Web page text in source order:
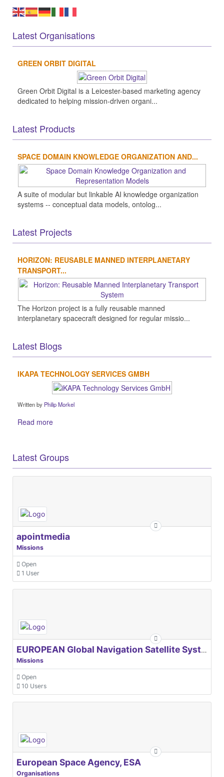
Latest Organisations
GREEN ORBIT DIGITAL
Green Orbit Digital is a Leicester-based marketing agency
dedicated to helping mission-driven organi...
Latest Products
SPACE DOMAIN KNOWLEDGE ORGANIZATION AND...
A suite of modular but linkable AI knowledge organization
systems -- conceptual data models, ontolog...
Latest Projects
HORIZON: REUSABLE MANNED INTERPLANETARY
TRANSPORT...
The Horizon project is a fully reusable manned
interplanetary spacecraft designed for regular missio...
Latest Blogs
IKAPA TECHNOLOGY SERVICES GMBH
Written by Philip Morkel
Read more
Latest Groups
apointmedia
Missions
Open
1 User
EUROPEAN Global Navigation Satellite Systems Agency
Missions
Open
10 Users
European Space Agency, ESA
Organisations